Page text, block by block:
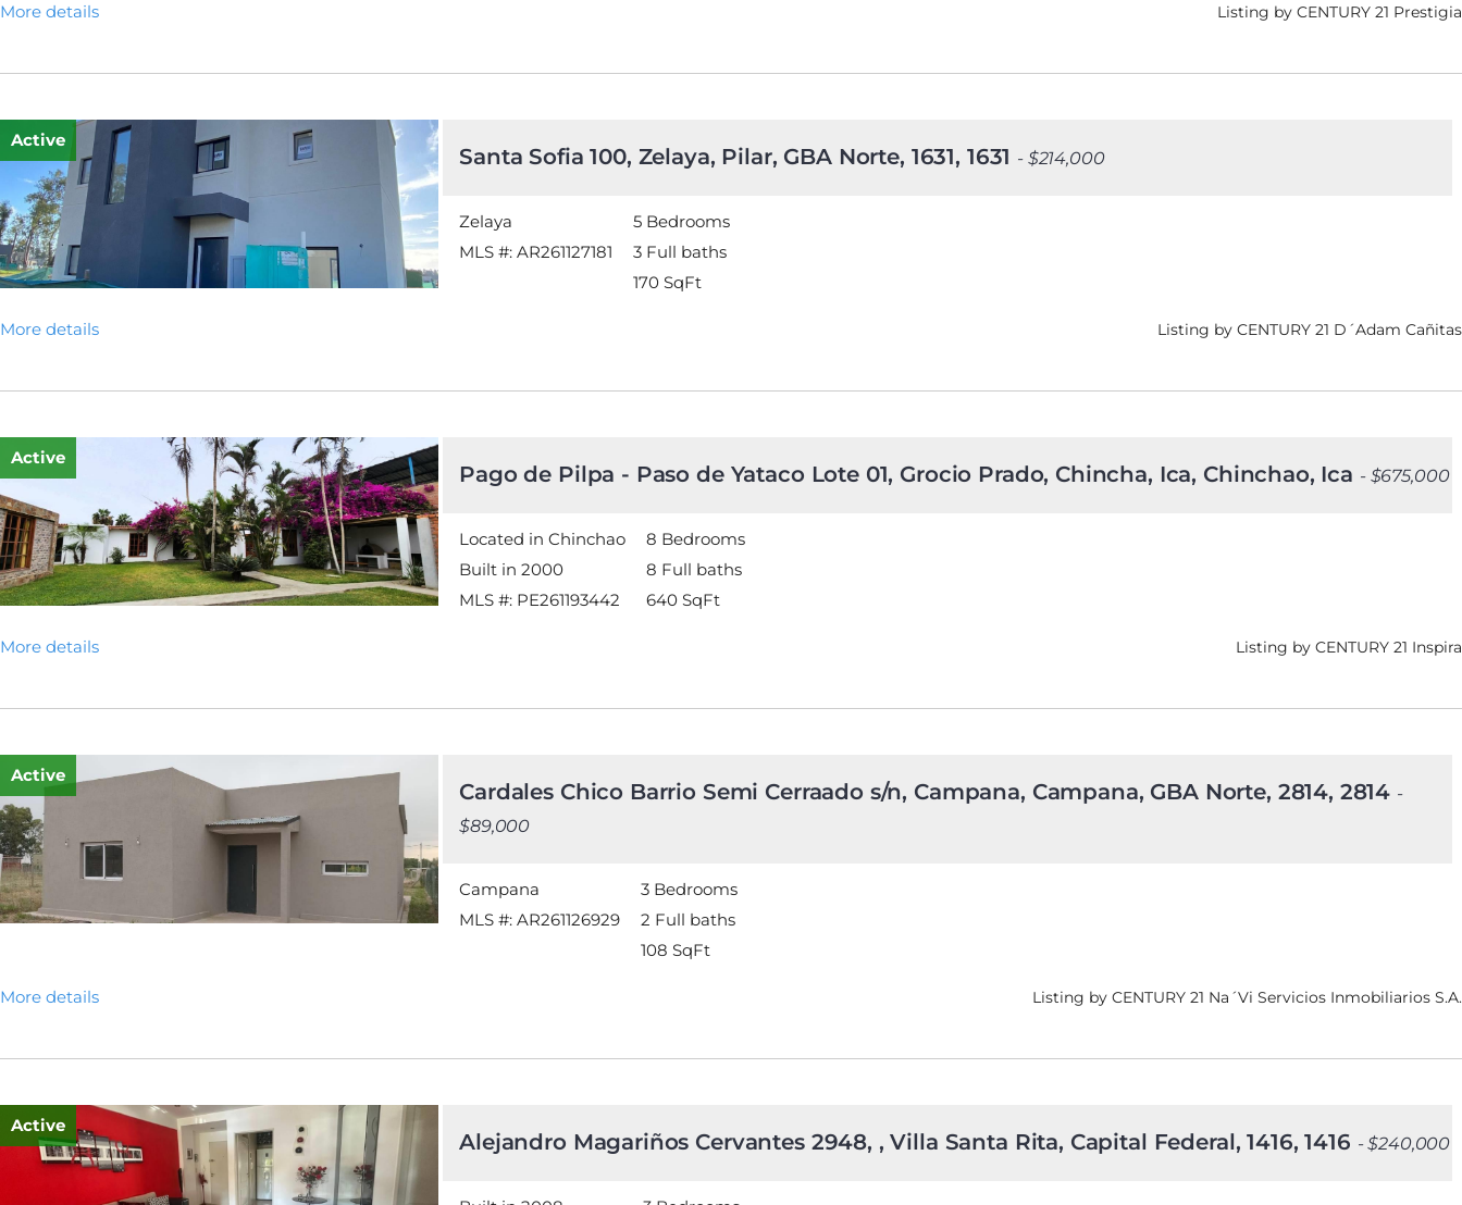
More details Listing by CENTURY 21 Prestigia
Active
Santa Sofia 100, Zelaya, Pilar, GBA Norte, 1631, 1631 - $214,000
Zelaya
MLS #: AR261127181
5 Bedrooms
3 Full baths
170SqFt
More details Listing by CENTURY 21 D´Adam Cañitas
Active
Pago de Pilpa - Paso de Yataco Lote 01, Grocio Prado, Chincha, Ica, Chinchao, Ica - $675,000
Located in Chinchao
Built in 2000
MLS #: PE261193442
8 Bedrooms
8 Full baths
640SqFt
More details Listing by CENTURY 21 Inspira
Active
Cardales Chico Barrio Semi Cerraado s/n, Campana, Campana, GBA Norte, 2814, 2814 -
$89,000
Campana
MLS #: AR261126929
3 Bedrooms
2 Full baths
108SqFt
More details Listing by CENTURY 21 Na´Vi Servicios Inmobiliarios S.A.
Active
Alejandro Magariños Cervantes 2948, , Villa Santa Rita, Capital Federal, 1416, 1416 - $240,000